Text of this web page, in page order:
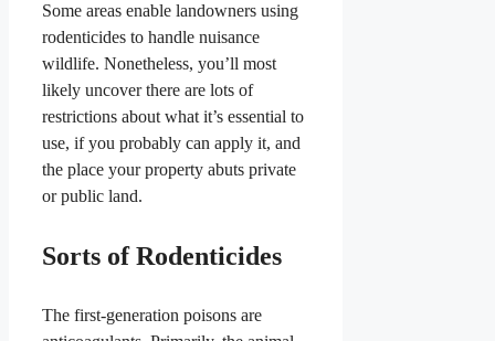
Some areas enable landowners using
rodenticides to handle nuisance
wildlife. Nonetheless, you’ll most
likely uncover there are lots of
restrictions about what it’s essential to
use, if you probably can apply it, and
the place your property abuts private
or public land.
Sorts of Rodenticides
The first-generation poisons are